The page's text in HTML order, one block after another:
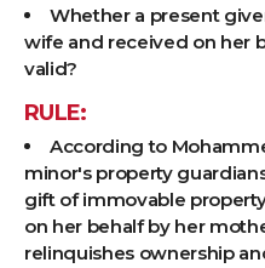
Whether a present
wife and received on her
valid?
RULE:
According to
minor's property
gift of immovable
on her behalf by her
relinquishes ownership